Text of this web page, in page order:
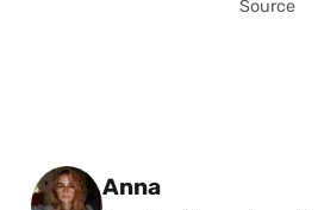
Source
Posted by
Anna